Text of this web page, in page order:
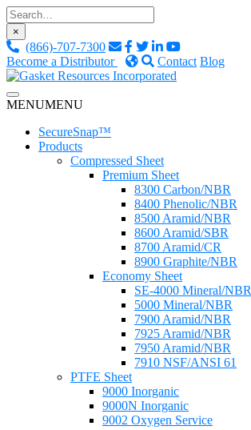
Skip
to
content
×
(866)-707-7300
Become a Distributor
Contact Blog
Gasket Resources Inc.
Custom Fluid Sealing Solutions
MENUMENU
SecureSnap™
Products
Compressed Sheet
Premium Sheet
8300 Carbon/NBR
8400 Phenolic/NBR
8500 Aramid/NBR
8600 Aramid/SBR
8700 Aramid/CR
8900 Graphite/NBR
Economy Sheet
SE-4000 Mineral/NBR
5000 Mineral/NBR
7900 Aramid/NBR
7925 Aramid/NBR
7950 Aramid/NBR
7910 NSF/ANSI 61
PTFE Sheet
9000 Inorganic
9000N Inorganic
9002 Oxygen Service